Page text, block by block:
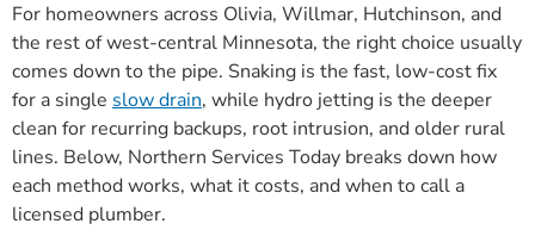
For homeowners across Olivia, Willmar, Hutchinson, and
the rest of west-central Minnesota, the right choice usually
comes down to the pipe. Snaking is the fast, low-cost fix
for a single slow drain, while hydro jetting is the deeper
clean for recurring backups, root intrusion, and older rural
lines. Below, Northern Services Today breaks down how
each method works, what it costs, and when to call a
licensed plumber.